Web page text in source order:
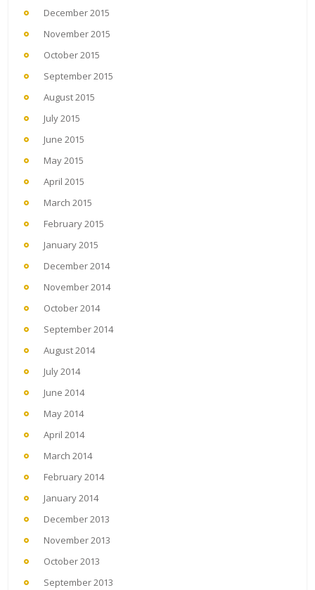
December 2015
November 2015
October 2015
September 2015
August 2015
July 2015
June 2015
May 2015
April 2015
March 2015
February 2015
January 2015
December 2014
November 2014
October 2014
September 2014
August 2014
July 2014
June 2014
May 2014
April 2014
March 2014
February 2014
January 2014
December 2013
November 2013
October 2013
September 2013